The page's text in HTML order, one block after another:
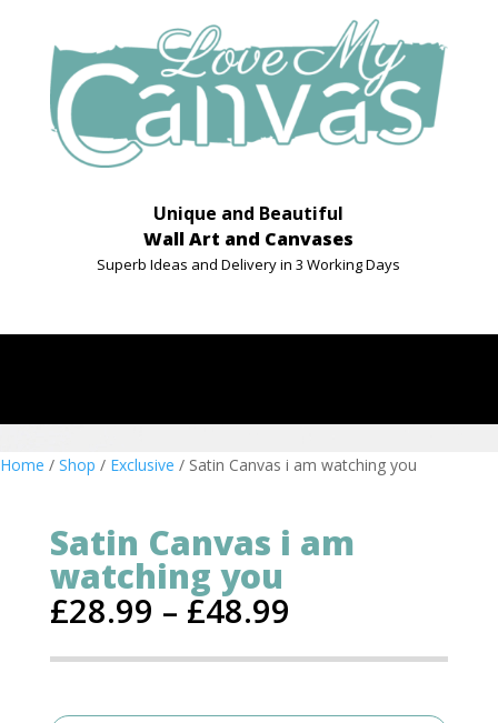
Unique and Beautiful
Wall Art and Canvases
Superb Ideas and Delivery in 3 Working Days
Home / Shop / Exclusive / Satin Canvas i am watching you
Satin Canvas i am
watching you
£28.99 – £48.99